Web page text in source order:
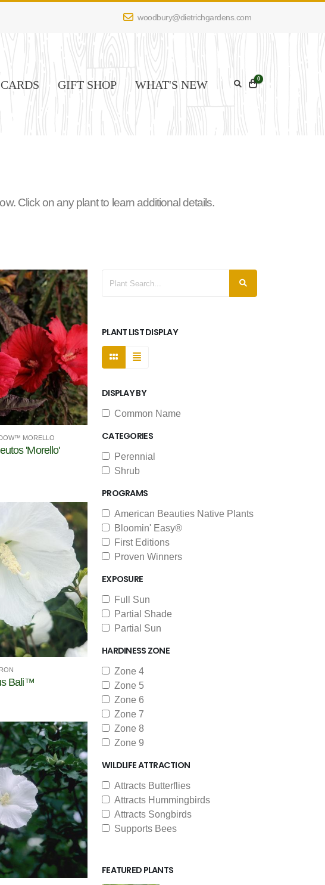
woodbury@dietrichgardens.com
GIFT SHOP WHAT'S NEW 0
Click on any plant to learn additional details.
MORELLO
'Morello'
Bali™
PLANT LIST DISPLAY
DISPLAY BY
Common Name
CATEGORIES
Perennial
Shrub
PROGRAMS
American Beauties Native Plants
Bloomin' Easy®
First Editions
Proven Winners
EXPOSURE
Full Sun
Partial Shade
Partial Sun
HARDINESS ZONE
Zone 4
Zone 5
Zone 6
Zone 7
Zone 8
Zone 9
WILDLIFE ATTRACTION
Attracts Butterflies
Attracts Hummingbirds
Attracts Songbirds
Supports Bees
FEATURED PLANTS